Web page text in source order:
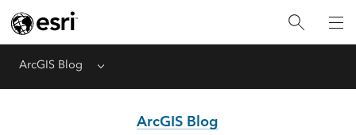
ArcGIS Blog Menu
ArcGIS Blog